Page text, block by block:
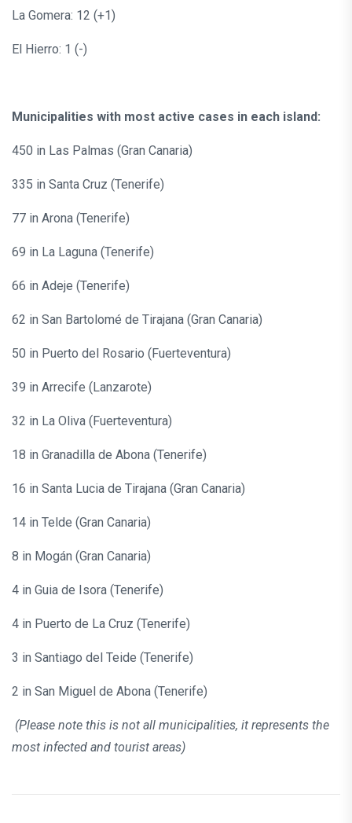
La Gomera: 12 (+1)
El Hierro: 1 (-)
Municipalities with most active cases in each island:
450 in Las Palmas (Gran Canaria)
335 in Santa Cruz (Tenerife)
77 in Arona (Tenerife)
69 in La Laguna (Tenerife)
66 in Adeje (Tenerife)
62 in San Bartolomé de Tirajana (Gran Canaria)
50 in Puerto del Rosario (Fuerteventura)
39 in Arrecife (Lanzarote)
32 in La Oliva (Fuerteventura)
18 in Granadilla de Abona (Tenerife)
16 in Santa Lucia de Tirajana (Gran Canaria)
14 in Telde (Gran Canaria)
8 in Mogán (Gran Canaria)
4 in Guia de Isora (Tenerife)
4 in Puerto de La Cruz (Tenerife)
3 in Santiago del Teide (Tenerife)
2 in San Miguel de Abona (Tenerife)
(Please note this is not all municipalities, it represents the
most infected and tourist areas)